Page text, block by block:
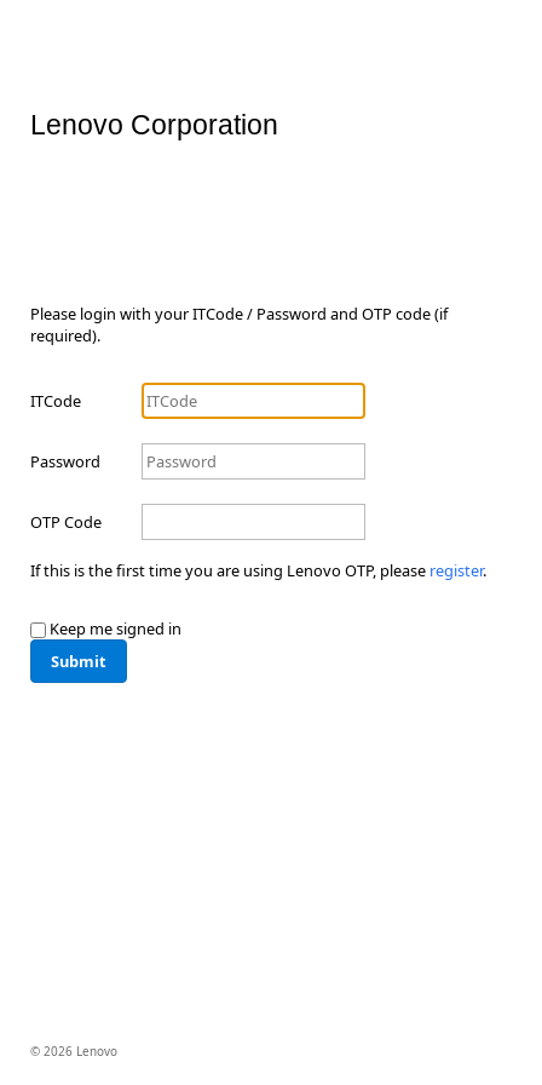
Lenovo Corporation
Please login with your ITCode / Password and OTP code (if
required).
ITCode
Password
OTP Code
If this is the first time you are using Lenovo OTP, please register.
Keep me signed in
Submit
© 2026 Lenovo